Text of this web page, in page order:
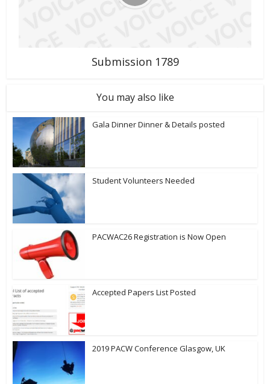
Submission 1789
You may also like
Gala Dinner Dinner & Details posted
Student Volunteers Needed
PACWAC26 Registration is Now Open
Accepted Papers List Posted
2019 PACW Conference Glasgow, UK